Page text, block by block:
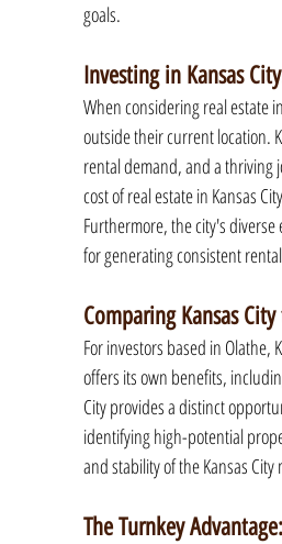
goals.
Investing in Kansas
When considering real estate
outside their current location.
rental demand, and a thriving
cost of real estate in Kansas
Furthermore, the city's
for generating consistent
Comparing Kansas
For investors based in Olathe,
offers its own benefits,
City provides a distinct
identifying high-potential
and stability of the Kansas
The Turnkey